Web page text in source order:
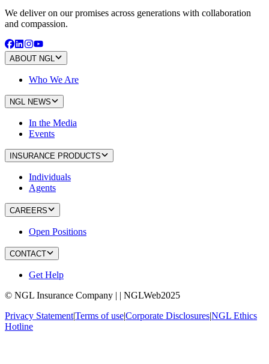
We deliver on our promises across generations with collaboration
and compassion.
ABOUT NGL
Who We Are
NGL NEWS
In the Media
Events
INSURANCE PRODUCTS
Individuals
Agents
CAREERS
Open Positions
CONTACT
Get Help
© NGL Insurance Company | | NGLWeb2025
Privacy Statement|Terms of use|Corporate Disclosures|NGL Ethics
Hotline